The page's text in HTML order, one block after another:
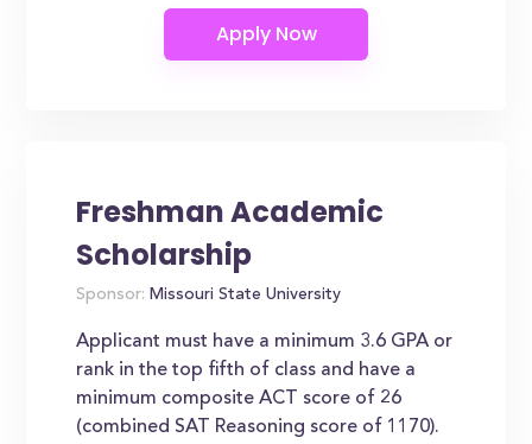
Freshman Academic
Scholarship
Sponsor: Missouri State University
Applicant must have a minimum 3.6 GPA or
rank in the top fifth of class and have a
minimum composite ACT score of 26
(combined SAT Reasoning score of 1170).